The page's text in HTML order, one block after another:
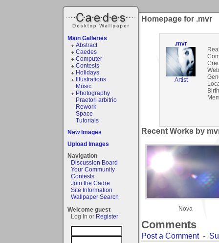
Main Galleries
Abstract
Caedes
Computer
Contests
Holidays
Illustrations
Music
Photography
Praetori arbitrio
Rework
Space
Tutorials
New Images
Upload Images
Navigation
Discussion Board
Your Community
Contests
Join the Cadre
Site Information
Wallpaper Search
Welcome guest
Log In or Register
Homepage for .mvr
.mvr
Artist
Recent Works by
Nova
Comments
Post a Comment-